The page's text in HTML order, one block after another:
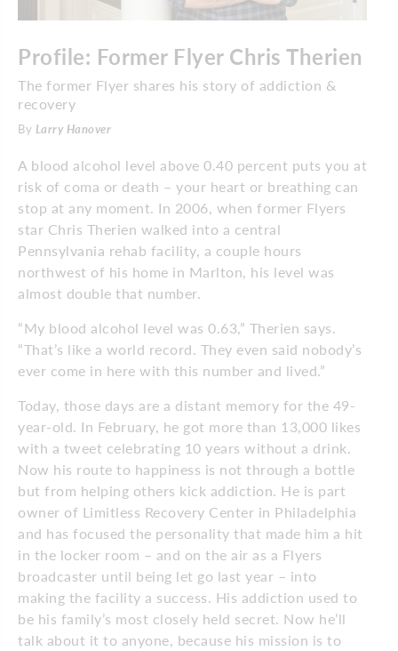
Profile: Former Flyer Chris Therien
The former Flyer shares his story of addiction &
recovery
By Larry Hanover
A blood alcohol level above 0.40 percent puts you at
risk of coma or death – your heart or breathing can
stop at any moment. In 2006, when former Flyers
star Chris Therien walked into a central
Pennsylvania rehab facility, a couple hours
northwest of his home in Marlton, his level was
almost double that number.
“My blood alcohol level was 0.63,” Therien says.
“That’s like a world record. They even said nobody’s
ever come in here with this number and lived.”
Today, those days are a distant memory for the 49-
year-old. In February, he got more than 13,000 likes
with a tweet celebrating 10 years without a drink.
Now his route to happiness is not through a bottle
but from helping others kick addiction. He is part
owner of Limitless Recovery Center in Philadelphia
and has focused the personality that made him a hit
in the locker room – and on the air as a Flyers
broadcaster until being let go last year – into
making the facility a success. His addiction used to
be his family’s most closely held secret. Now he’ll
talk about it to anyone, because his mission is to